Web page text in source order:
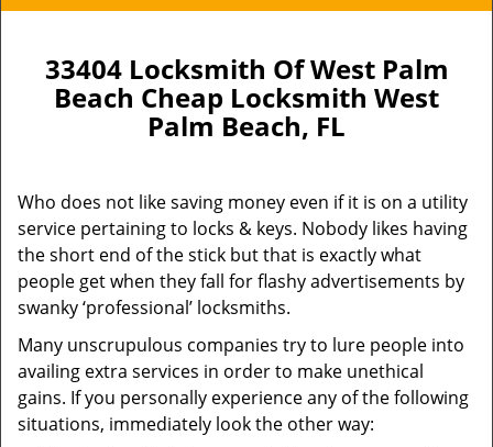
l
t
i
n
33404 Locksmith Of West Palm
Beach Cheap Locksmith West
Palm Beach, FL
Who does not like saving money even if it is on a utility
service pertaining to locks & keys. Nobody likes having
the short end of the stick but that is exactly what
people get when they fall for flashy advertisements by
swanky ‘professional’ locksmiths.
Many unscrupulous companies try to lure people into
availing extra services in order to make unethical
gains. If you personally experience any of the following
situations, immediately look the other way: